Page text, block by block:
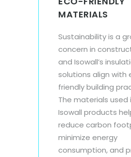
MATERIALS
Sustainability is a
concern in
and Isowall’s
solutions align with
friendly building
The materials used
Isowall products
reduce carbon
minimize energy
consumption, and